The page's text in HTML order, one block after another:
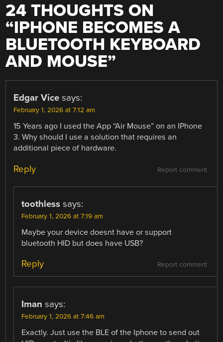
24 THOUGHTS ON
“IPHONE BECOMES A
BLUETOOTH KEYBOARD
AND MOUSE”
Edgar Vice says:
February 1, 2026 at 7:12 am
15 Years ago I used the App “Air Mouse” on an IPhone
3. Why should I use a solution that requires an
additional piece of hardware.
Report comment
Reply
toothless says:
February 1, 2026 at 7:19 am
Maybe your device doesnt have or support
bluetooth HID but does have USB?
Report comment
Reply
Iman says:
February 1, 2026 at 7:46 am
Exactly. Just use the BLE of the Iphone to send out